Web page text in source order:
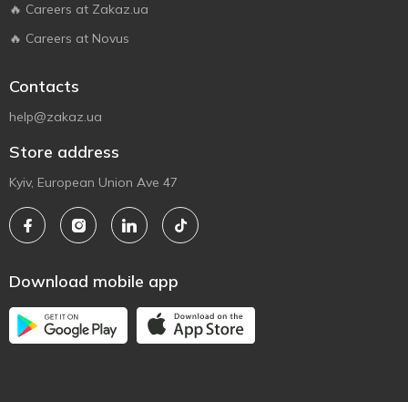
🔥 Careers at Zakaz.ua
🔥 Careers at Novus
Contacts
help@zakaz.ua
Store address
Kyiv, European Union Ave 47
Download mobile app